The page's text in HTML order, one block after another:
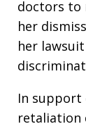
doctors to
her
her
In support
retaliation